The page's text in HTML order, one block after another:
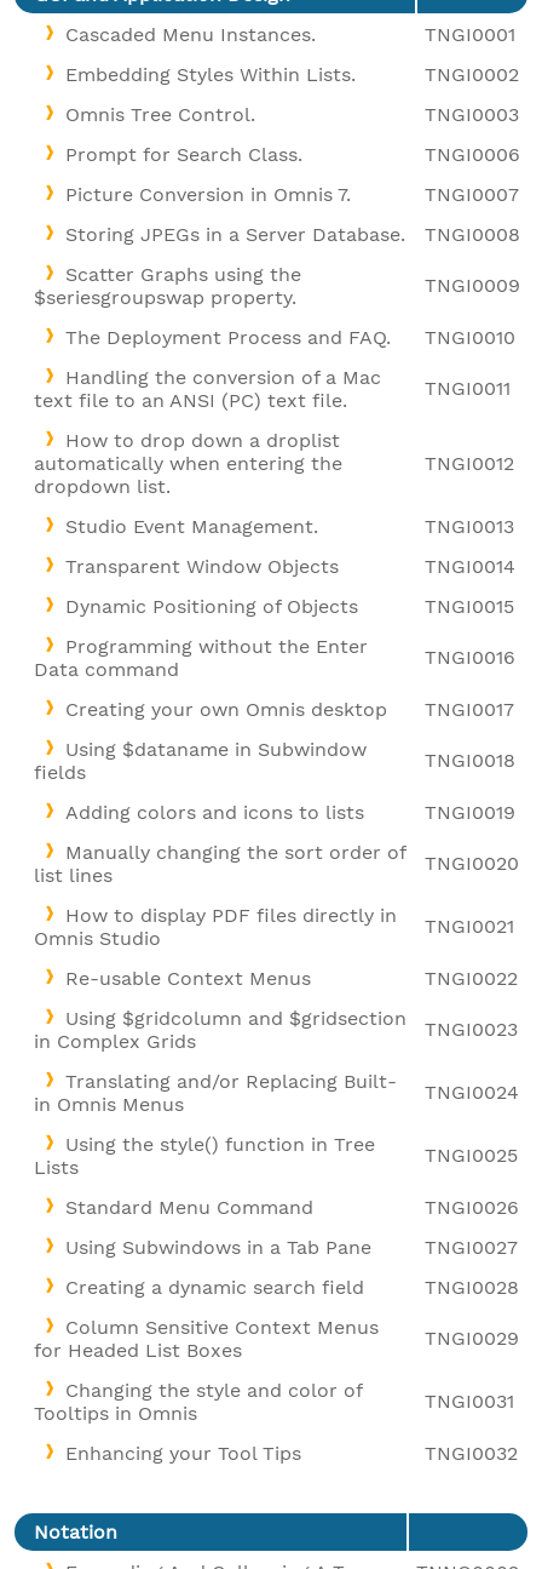
Cascaded Menu Instances.
TNGI0001
Embedding Styles Within Lists.
TNGI0002
Omnis Tree Control.
TNGI0003
Prompt for Search Class.
TNGI0006
Picture Conversion in Omnis 7.
TNGI0007
Storing JPEGs in a Server Database.
TNGI0008
Scatter Graphs using the
$seriesgroupswap property.
TNGI0009
The Deployment Process and FAQ.
TNGI0010
Handling the conversion of a Mac
text file to an ANSI (PC) text file.
TNGI0011
How to drop down a droplist
automatically when entering the
dropdown list.
TNGI0012
Studio Event Management.
TNGI0013
Transparent Window Objects
TNGI0014
Dynamic Positioning of Objects
TNGI0015
Programming without the Enter
Data command
TNGI0016
Creating your own Omnis desktop
TNGI0017
Using $dataname in Subwindow
fields
TNGI0018
Adding colors and icons to lists
TNGI0019
Manually changing the sort order of
list lines
TNGI0020
How to display PDF files directly in
Omnis Studio
TNGI0021
Re-usable Context Menus
TNGI0022
Using $gridcolumn and $gridsection
in Complex Grids
TNGI0023
Translating and/or Replacing Built-
in Omnis Menus
TNGI0024
Using the style() function in Tree
Lists
TNGI0025
Standard Menu Command
TNGI0026
Using Subwindows in a Tab Pane
TNGI0027
Creating a dynamic search field
TNGI0028
Column Sensitive Context Menus
for Headed List Boxes
TNGI0029
Changing the style and color of
Tooltips in Omnis
TNGI0031
Enhancing your Tool Tips TNGI0032
Notation